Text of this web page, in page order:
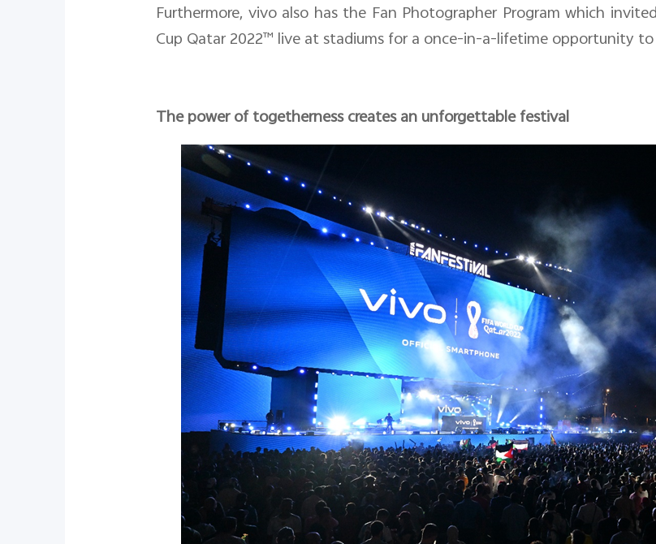
Furthermore, vivo also has the Fan Photographer Program which
Cup Qatar 2022™ live at stadiums for a once-in-a-lifetime opportunity
The power of togetherness creates an unforgettable festival